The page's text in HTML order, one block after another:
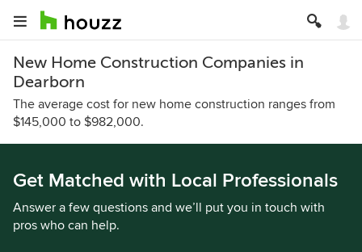
New Home Construction Companies in
Dearborn
The average cost for new home construction ranges from
$145,000 to $982,000.
Get Matched with Local Professionals
Answer a few questions and we’ll put you in touch with
pros who can help.